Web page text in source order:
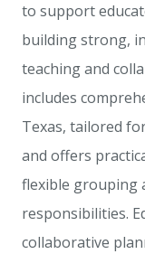
to support
building strong,
teaching and
includes
Texas, tailored
and offers
flexible grouping
responsibilities.
collaborative